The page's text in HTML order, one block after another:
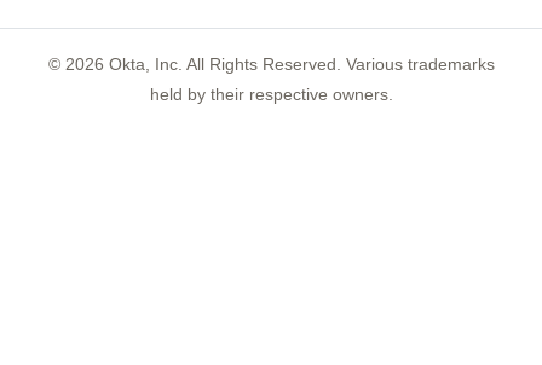
© 2026 Okta, Inc. All Rights Reserved. Various trademarks
held by their respective owners.